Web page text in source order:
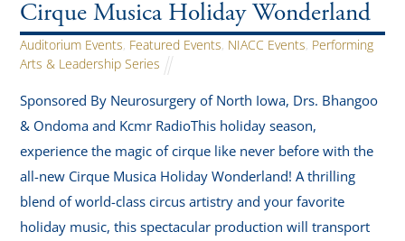
Cirque Musica Holiday Wonderland
Auditorium Events, Featured Events, NIACC Events, Performing
Arts & Leadership Series
Sponsored By Neurosurgery of North Iowa, Drs. Bhangoo
& Ondoma and Kcmr RadioThis holiday season,
experience the magic of cirque like never before with the
all-new Cirque Musica Holiday Wonderland! A thrilling
blend of world-class circus artistry and your favorite
holiday music, this spectacular production will transport